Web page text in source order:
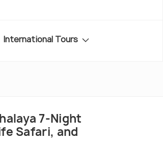
International Tours
7-Night
Safari, and